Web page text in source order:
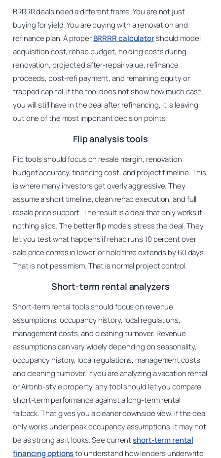
BRRRR deals need a different frame. You are not just
buying for yield. You are buying with a renovation and
refinance plan. A properBRRRR calculatorshould model
acquisition cost, rehab budget, holding costs during
renovation, projected after-repair value, refinance
proceeds, post-refi payment, and remaining equity or
trapped capital. If the tool does not show how much cash
you will still have in the deal after refinancing, it is leaving
out one of the most important decision points.
Flip analysis tools
Flip tools should focus on resale margin, renovation
budget accuracy, financing cost, and project timeline. This
is where many investors get overly aggressive. They
assume a short timeline, clean rehab execution, and full
resale price support. The result is a deal that only works if
nothing slips. The better flip models stress the deal. They
let you test what happens if rehab runs 10 percent over,
sale price comes in lower, or hold time extends by 60 days.
That is not pessimism. That is normal project control.
Short-term rental analyzers
Short-term rental tools should focus on revenue
assumptions, occupancy history, local regulations,
management costs, and cleaning turnover. Revenue
assumptions can vary widely depending on seasonality,
occupancy history, local regulations, management costs,
and cleaning turnover. If you are analyzing a vacation rental
or Airbnb-style property, any tool should let you compare
short-term performance against a long-term rental
fallback. That gives you a cleaner downside view. If the deal
only works under peak occupancy assumptions, it may not
be as strong as it looks. See currentshort-term rental
financing optionsto understand how lenders underwrite